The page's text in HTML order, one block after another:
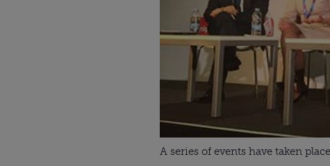
A series of events have taken